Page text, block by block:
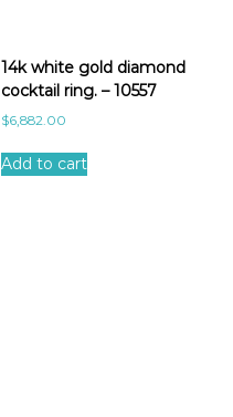
14k white gold diamond
cocktail ring. – 10557
$6,882.00
Add to cart